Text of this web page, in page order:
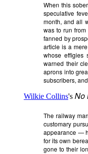
When this
speculative
month, and all
was to run
fanned by
article is a
whose effigies
warned their
aprons into
subscribers,
Wilkie Collins's No
The railway
customary
appearance —
for its own
gone to their